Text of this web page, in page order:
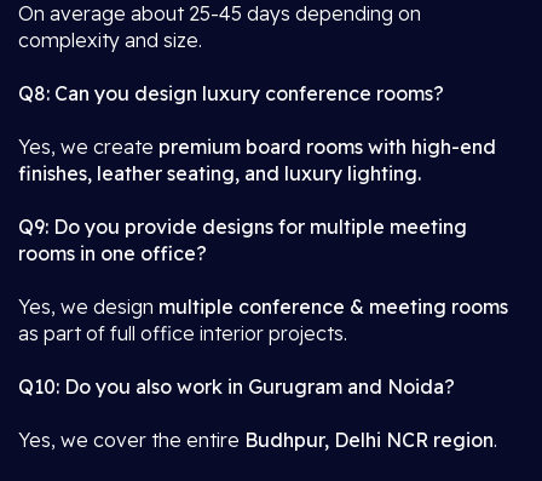
On average about 25-45 days depending on
complexity and size.
Q8: Can you design luxury conference rooms?
Yes, we create premium board rooms with high-end
finishes, leather seating, and luxury lighting.
Q9: Do you provide designs for multiple meeting
rooms in one office?
Yes, we design multiple conference & meeting rooms
as part of full office interior projects.
Q10: Do you also work in Gurugram and Noida?
Yes, we cover the entire Budhpur, Delhi NCR region.